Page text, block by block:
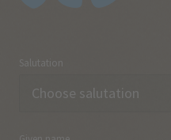
Salutation